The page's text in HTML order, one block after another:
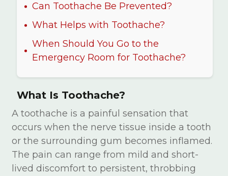
Can Toothache Be Prevented?
What Helps with Toothache?
When Should You Go to the
Emergency Room for Toothache?
What Is Toothache?
A toothache is a painful sensation that
occurs when the nerve tissue inside a tooth
or the surrounding gum becomes inflamed.
The pain can range from mild and short-
lived discomfort to persistent, throbbing